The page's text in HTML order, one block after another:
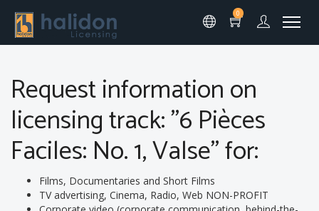
0
Request information on
licensing track: "6 Pièces
Faciles: No. 1, Valse" for:
Films, Documentaries and Short Films
TV advertising, Cinema, Radio, Web NON-PROFIT